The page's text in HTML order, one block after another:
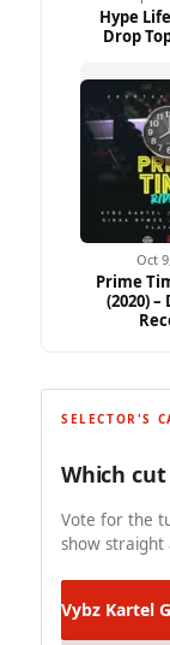
Hype
Drop
Oct
Prime
(2020) –
SELECTOR'S
Which
Vote for the
show straight
Vybz Kartel